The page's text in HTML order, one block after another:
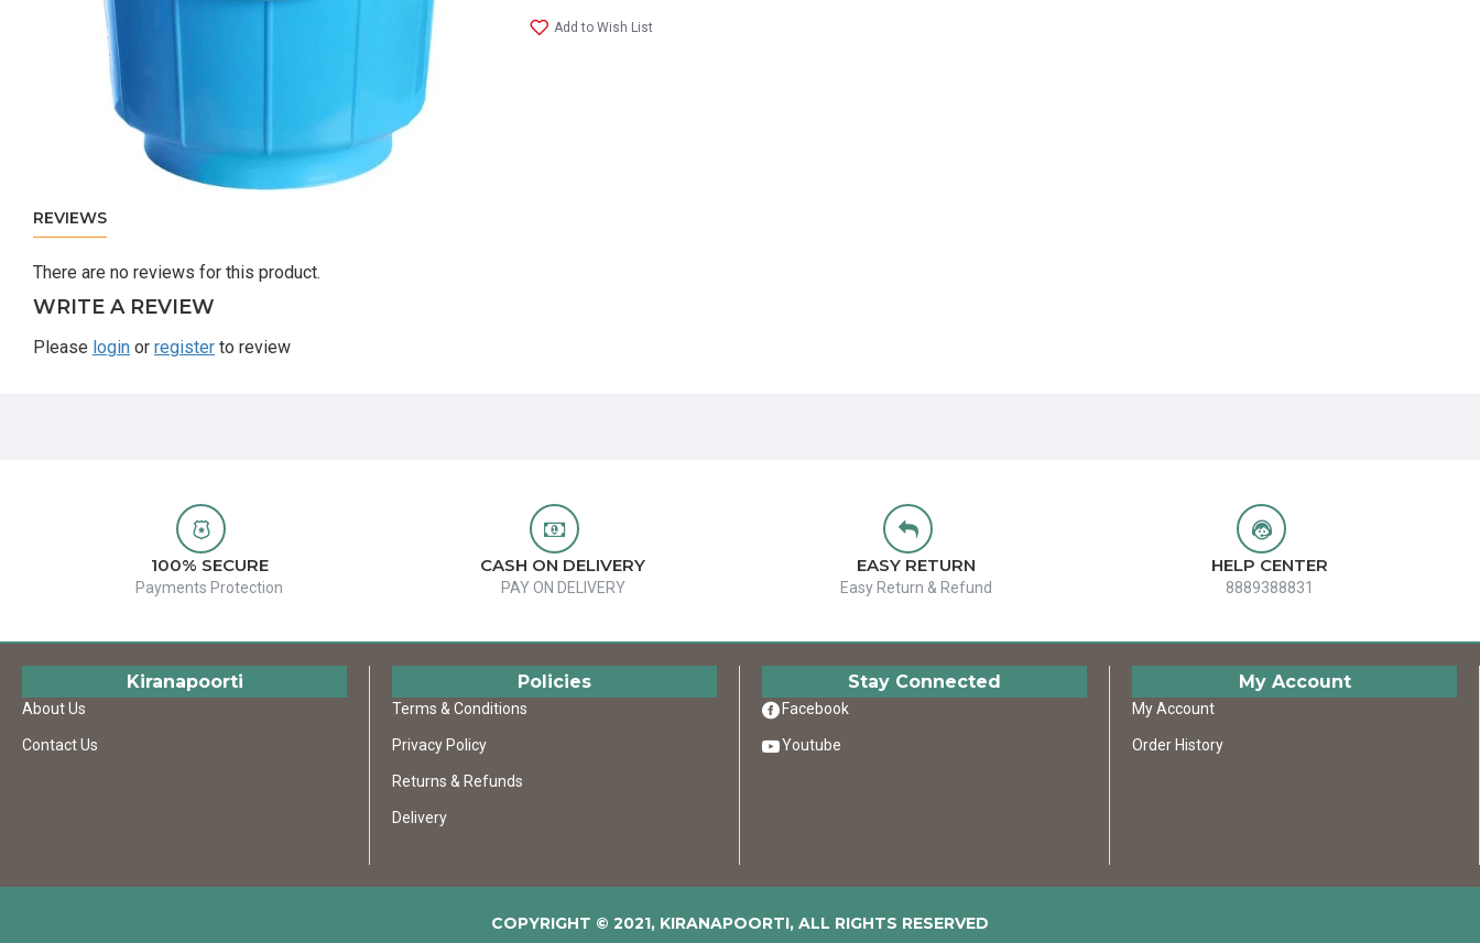
Add to Wish List
REVIEWS
There are no reviews for this product.
WRITE A REVIEW
Please login or register to review
100% SECURE
Payments Protection
CASH ON DELIVERY
PAY ON DELIVERY
EASY RETURN
Easy Return & Refund
HELP CENTER
8889388831
Kiranapoorti
About Us
Contact Us
Policies
Terms & Conditions
Privacy Policy
Returns & Refunds
Delivery
Stay Connected
Facebook
Youtube
My Account
My Account
Order History
COPYRIGHT © 2021, KIRANAPOORTI, ALL RIGHTS RESERVED